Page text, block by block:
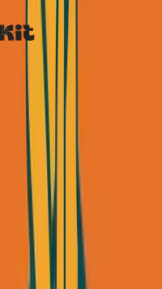
Outreach
channel for B2B
framework: